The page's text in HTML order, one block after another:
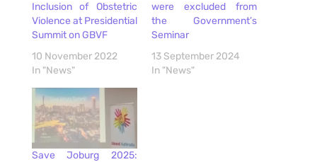
Inclusion of Obstetric
Violence at Presidential
Summit on GBVF
10 November 2022
In "News"
were excluded from
the Government’s
Seminar
13 September 2024
In "News"
Save Joburg 2025: